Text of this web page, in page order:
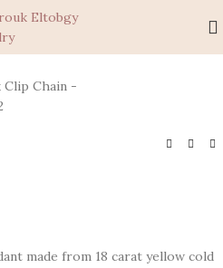
made from 18 carat yellow cold